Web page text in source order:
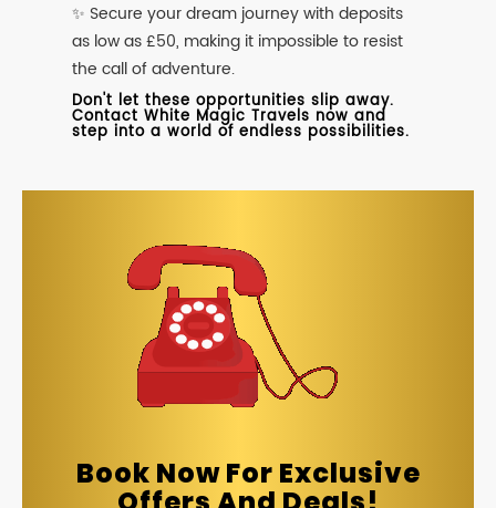
✨ Secure your dream journey with deposits
as low as £50, making it impossible to resist
the call of adventure.
Don't let these opportunities slip away.
Contact White Magic Travels now and
step into a world of endless possibilities.
Book Now For Exclusive